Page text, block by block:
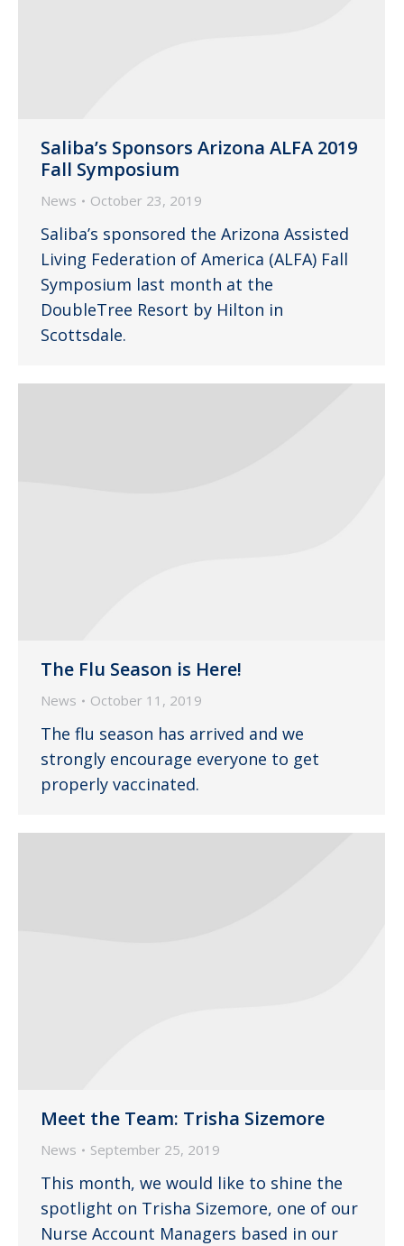
Saliba’s Sponsors Arizona ALFA 2019
Fall Symposium
News October 23, 2019
Saliba’s sponsored the Arizona Assisted
Living Federation of America (ALFA) Fall
Symposium last month at the
DoubleTree Resort by Hilton in
Scottsdale.
The Flu Season is Here!
News October 11, 2019
The flu season has arrived and we
strongly encourage everyone to get
properly vaccinated.
Meet the Team: Trisha Sizemore
News September 25, 2019
This month, we would like to shine the
spotlight on Trisha Sizemore, one of our
Nurse Account Managers based in our